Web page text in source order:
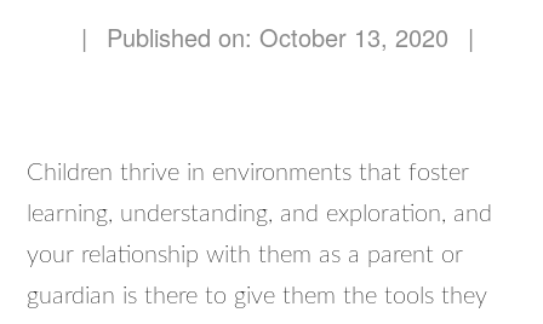
| Published on: October 13, 2020 |
Children thrive in environments that foster
learning, understanding, and exploration, and
your relationship with them as a parent or
guardian is there to give them the tools they